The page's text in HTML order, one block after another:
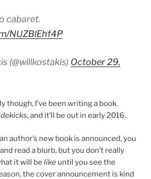
cabaret.
NUZBlEhf4P
(@willkostakis) October 29,
though, I’ve been writing a book.
, and it’ll be out in early 2016.
author’s new book is announced, you
read a blurb, but you don’t really
it will be like until you see the
the cover announcement is kind